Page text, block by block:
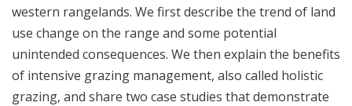
western rangelands. We first describe the trend of land
use change on the range and some potential
unintended consequences. We then explain the benefits
of intensive grazing management, also called holistic
grazing, and share two case studies that demonstrate